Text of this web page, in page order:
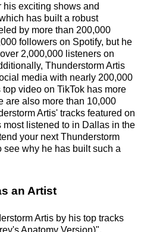
his exciting shows and
has built a robust
by more than 200,000
followers on Spotify, but he
2,000,000 listeners on
Thunderstorm Artis
media with nearly 200,000
video on TikTok has more
are also more than 10,000
Artis' tracks featured on
most listened to in Dallas in the
your next Thunderstorm
why he has built such a
an Artist
Artis by his top tracks
Anatomy Version)",